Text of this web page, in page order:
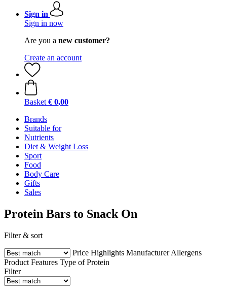
Sign in
Sign in now
Are you a new customer?
Create an account
Basket € 0,00
Brands
Suitable for
Nutrients
Diet & Weight Loss
Sport
Food
Body Care
Gifts
Sales
Protein Bars to Snack On
Filter & sort
Price Highlights Manufacturer Allergens
Product Features Type of Protein
Filter